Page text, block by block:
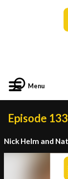
Menu
Episode
Nick Helm and